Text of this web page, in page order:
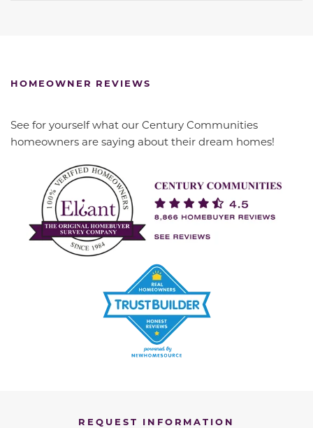
HOMEOWNER REVIEWS
See for yourself what our Century Communities
homeowners are saying about their dream homes!
REQUEST INFORMATION